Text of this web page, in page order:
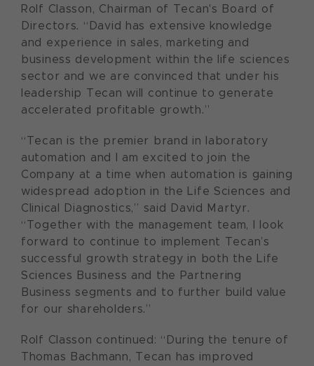
Rolf Classon, Chairman of Tecan's Board of
Directors. “David has extensive knowledge
and experience in sales, marketing and
business development within the life sciences
sector and we are convinced that under his
leadership Tecan will continue to generate
accelerated profitable growth.”
“Tecan is the premier brand in laboratory
automation and I am excited to join the
Company at a time when automation is gaining
widespread adoption in the Life Sciences and
Clinical Diagnostics,” said David Martyr.
“Together with the management team, I look
forward to continue to implement Tecan’s
successful growth strategy in both the Life
Sciences Business and the Partnering
Business segments and to further build value
for our shareholders.”
Rolf Classon continued: “During the tenure of
Thomas Bachmann, Tecan has improved